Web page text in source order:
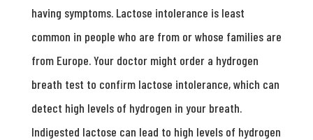
having symptoms. Lactose intolerance is least
common in people who are from or whose families are
from Europe. Your doctor might order a hydrogen
breath test to confirm lactose intolerance, which can
detect high levels of hydrogen in your breath.
Indigested lactose can lead to high levels of hydrogen